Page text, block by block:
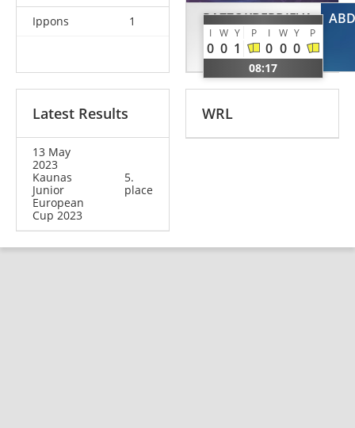
Ippons
1
RAZZOKBERDIEVA
Khurshida
UZB
I W Y P I W Y P
0 0 1 0 0 0
08:17
Latest Results
13 May
2023
Kaunas
Junior
European
Cup 2023
5.
place
WRL